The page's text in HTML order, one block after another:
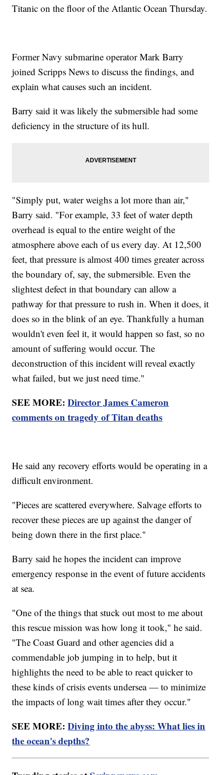
Titanic on the floor of the Atlantic Ocean Thursday.
Former Navy submarine operator Mark Barry
joined Scripps News to discuss the findings, and
explain what causes such an incident.
Barry said it was likely the submersible had some
deficiency in the structure of its hull.
"Simply put, water weighs a lot more than air,"
Barry said. "For example, 33 feet of water depth
overhead is equal to the entire weight of the
atmosphere above each of us every day. At 12,500
feet, that pressure is almost 400 times greater across
the boundary of, say, the submersible. Even the
slightest defect in that boundary can allow a
pathway for that pressure to rush in. When it does, it
does so in the blink of an eye. Thankfully a human
wouldn't even feel it, it would happen so fast, so no
amount of suffering would occur. The
deconstruction of this incident will reveal exactly
what failed, but we just need time."
SEE MORE:Director James Cameron
comments on tragedy of Titan deaths
He said any recovery efforts would be operating in a
difficult environment.
"Pieces are scattered everywhere. Salvage efforts to
recover these pieces are up against the danger of
being down there in the first place."
Barry said he hopes the incident can improve
emergency response in the event of future accidents
at sea.
"One of the things that stuck out most to me about
this rescue mission was how long it took," he said.
"The Coast Guard and other agencies did a
commendable job jumping in to help, but it
highlights the need to be able to react quicker to
these kinds of crisis events undersea — to minimize
the impacts of long wait times after they occur."
SEE MORE:Diving into the abyss: What lies in
the ocean's depths?